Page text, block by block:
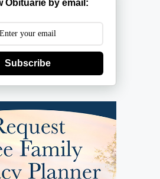
Obituarie by email:
Subscribe